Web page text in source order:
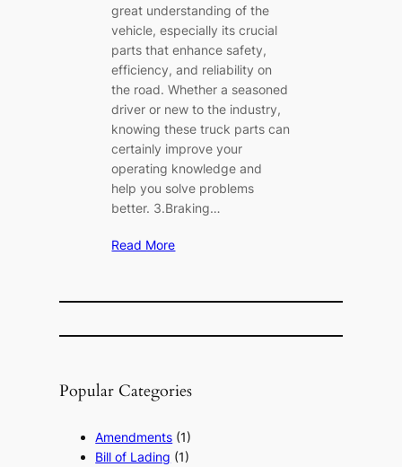
great understanding of the
vehicle, especially its crucial
parts that enhance safety,
efficiency, and reliability on
the road. Whether a seasoned
driver or new to the industry,
knowing these truck parts can
certainly improve your
operating knowledge and
help you solve problems
better. 3.Braking…
Read More
Popular Categories
Amendments (1)
Bill of Lading (1)